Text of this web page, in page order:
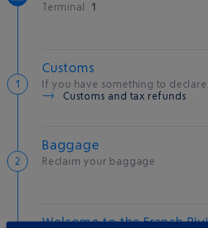
Terminal 1
Customs
If you have something to declare
Customs and tax refunds
Baggage
Reclaim your baggage
Welcome to the French